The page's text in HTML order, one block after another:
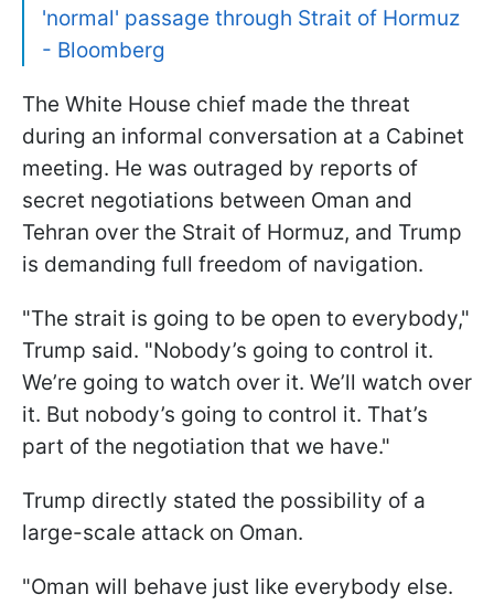
'normal' passage through Strait of Hormuz
- Bloomberg
The White House chief made the threat
during an informal conversation at a Cabinet
meeting. He was outraged by reports of
secret negotiations between Oman and
Tehran over the Strait of Hormuz, and Trump
is demanding full freedom of navigation.
"The strait is going to be open to everybody,"
Trump said. "Nobody’s going to control it.
We’re going to watch over it. We’ll watch over
it. But nobody’s going to control it. That’s
part of the negotiation that we have."
Trump directly stated the possibility of a
large-scale attack on Oman.
"Oman will behave just like everybody else.